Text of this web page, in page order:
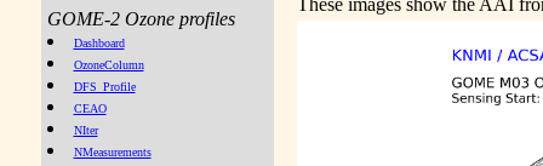
GOME-2 Ozone profiles
Dashboard
OzoneColumn
DFS_Profile
CEAO
NIter
NMeasurements
These images show the AAI